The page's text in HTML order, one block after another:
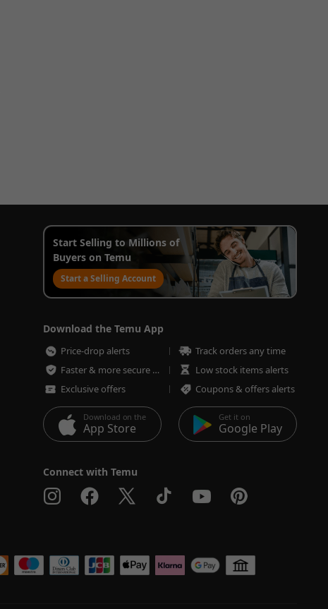
Start Selling to Millions of
Buyers on Temu
Start a Selling Account
Download the Temu App
Price-drop alerts
Track orders any time
Faster & more secure checkout
Low stock items alerts
Exclusive offers
Coupons & offers alerts
Download on the
App Store
Get it on
Google Play
Connect with Temu